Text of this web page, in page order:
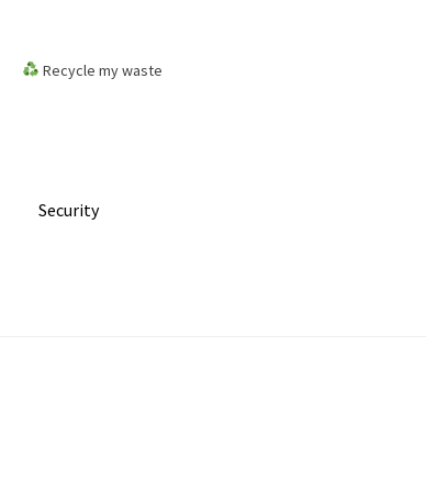
Recycle my waste
Security